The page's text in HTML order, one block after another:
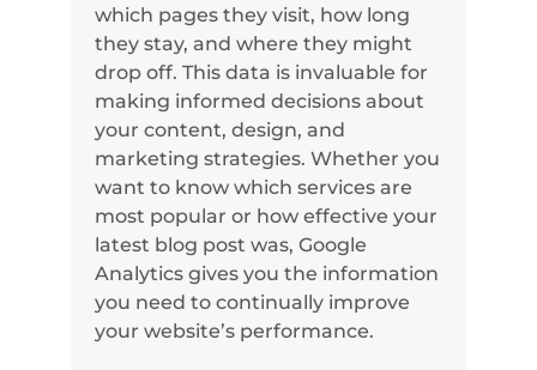
which pages they visit, how long
they stay, and where they might
drop off. This data is invaluable for
making informed decisions about
your content, design, and
marketing strategies. Whether you
want to know which services are
most popular or how effective your
latest blog post was, Google
Analytics gives you the information
you need to continually improve
your website’s performance.